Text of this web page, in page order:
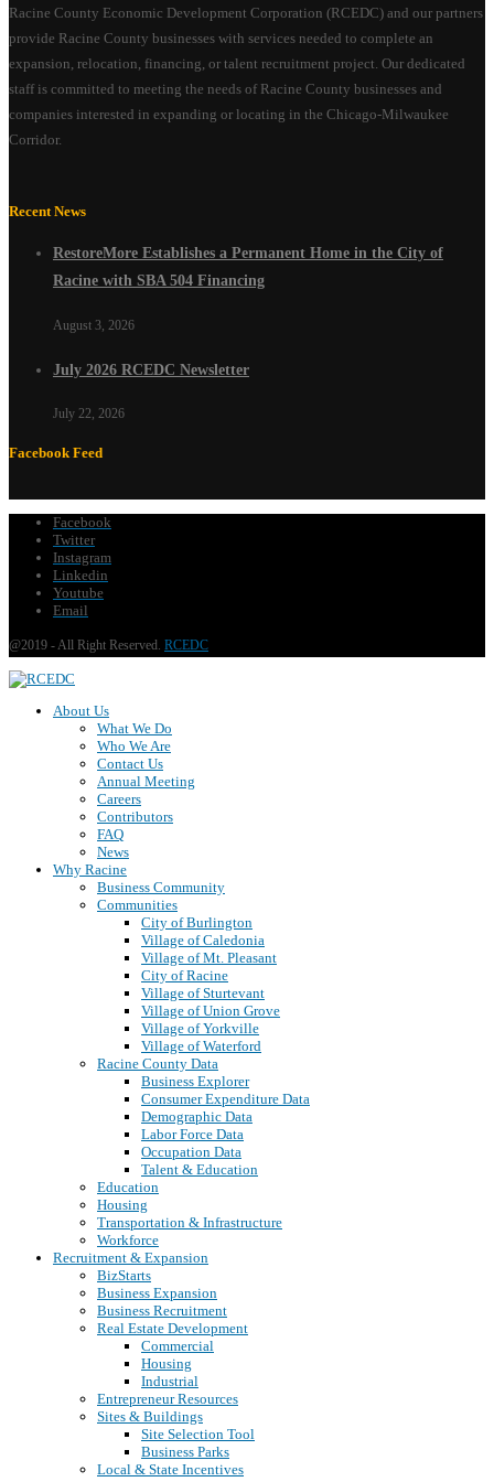
Racine County Economic Development Corporation (RCEDC) and our partners
provide Racine County businesses with services needed to complete an
expansion, relocation, financing, or talent recruitment project. Our dedicated
staff is committed to meeting the needs of Racine County businesses and
companies interested in expanding or locating in the Chicago-Milwaukee
Corridor.
Recent News
RestoreMore Establishes a Permanent Home in the City of
Racine with SBA 504 Financing
August 3, 2026
July 2026 RCEDC Newsletter
July 22, 2026
Facebook Feed
Facebook
Twitter
Instagram
Linkedin
Youtube
Email
@2019 - All Right Reserved. RCEDC
About Us
What We Do
Who We Are
Contact Us
Annual Meeting
Careers
Contributors
FAQ
News
Why Racine
Business Community
Communities
City of Burlington
Village of Caledonia
Village of Mt. Pleasant
City of Racine
Village of Sturtevant
Village of Union Grove
Village of Yorkville
Village of Waterford
Racine County Data
Business Explorer
Consumer Expenditure Data
Demographic Data
Labor Force Data
Occupation Data
Talent & Education
Education
Housing
Transportation & Infrastructure
Workforce
Recruitment & Expansion
BizStarts
Business Expansion
Business Recruitment
Real Estate Development
Commercial
Housing
Industrial
Entrepreneur Resources
Sites & Buildings
Site Selection Tool
Business Parks
Local & State Incentives